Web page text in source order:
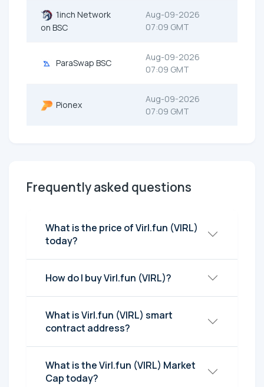
1inch Network
on BSC
Aug-09-2026
07:09 GMT
ParaSwap BSC
Aug-09-2026
07:09 GMT
Pionex
Aug-09-2026
07:09 GMT
Frequently asked questions
What is the price of Virl.fun (VIRL)
today?
How do I buy Virl.fun (VIRL)?
What is Virl.fun (VIRL) smart
contract address?
What is the Virl.fun (VIRL) Market
Cap today?